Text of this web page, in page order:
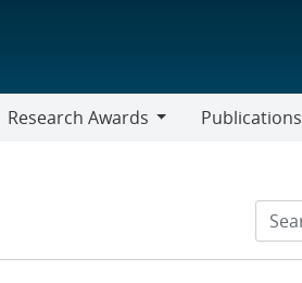
Research Awards
Publications